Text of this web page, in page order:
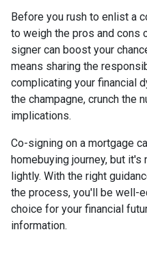
Before you rush to enlist a
to weigh the pros and cons
signer can boost your
means sharing the
complicating your financial
the champagne, crunch the
implications.
Co-signing on a mortgage
homebuying journey, but
lightly. With the right
the process, you'll be well-
choice for your financial
information.